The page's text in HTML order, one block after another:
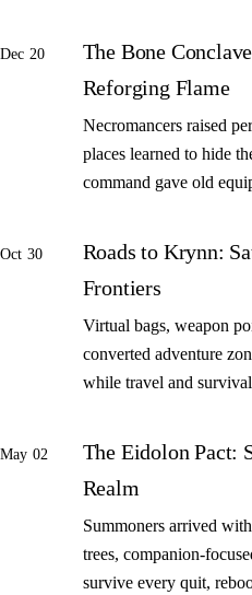
Dec 20
The Bone
Reforging Flame
Necromancers raised
places learned to hide
command gave old
Oct 30
Roads to Krynn:
Frontiers
Virtual bags, weapon
converted adventure
while travel and
May 02
The Eidolon Pact:
Realm
Summoners arrived
trees, companion-
survive every quit,